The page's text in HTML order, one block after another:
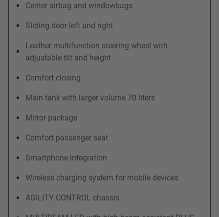
Center airbag and windowbags
Sliding door left and right
Leather multifunction steering wheel with
adjustable tilt and height
Comfort closing
Main tank with larger volume 70 liters
Mirror package
Comfort passenger seat
Smartphone integration
Wireless charging system for mobile devices
AGILITY CONTROL chassis